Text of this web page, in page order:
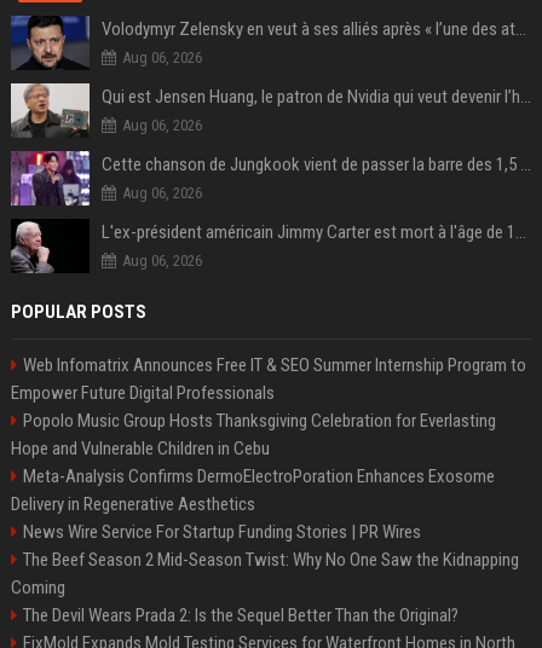
Volodymyr Zelensky en veut à ses alliés après « l’une des attaques les plus tragiques » de la Russie à Kiev
Aug 06, 2026
Qui est Jensen Huang, le patron de Nvidia qui veut devenir l’homme fort de l’intelligence artificielle ?
Aug 06, 2026
Cette chanson de Jungkook vient de passer la barre des 1,5 milliard de streams... Et vous la connaissez sans le savoir !
Aug 06, 2026
L'ex-président américain Jimmy Carter est mort à l'âge de 100 ans
Aug 06, 2026
POPULAR POSTS
Web Infomatrix Announces Free IT & SEO Summer Internship Program to
Empower Future Digital Professionals
Popolo Music Group Hosts Thanksgiving Celebration for Everlasting
Hope and Vulnerable Children in Cebu
Meta-Analysis Confirms DermoElectroPoration Enhances Exosome
Delivery in Regenerative Aesthetics
News Wire Service For Startup Funding Stories | PR Wires
The Beef Season 2 Mid-Season Twist: Why No One Saw the Kidnapping
Coming
The Devil Wears Prada 2: Is the Sequel Better Than the Original?
FixMold Expands Mold Testing Services for Waterfront Homes in North